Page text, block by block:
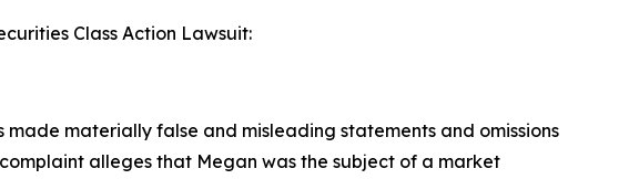
Class Action Lawsuit:
materially false and misleading statements and omissions
alleges that Megan was the subject of a market